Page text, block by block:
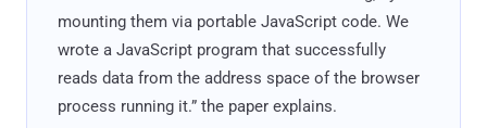
mounting them via portable JavaScript code. We
wrote a JavaScript program that successfully
reads data from the address space of the browser
process running it.” the paper explains.